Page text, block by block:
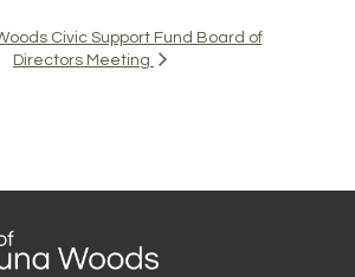
Civic Support Fund Board of
Directors Meeting